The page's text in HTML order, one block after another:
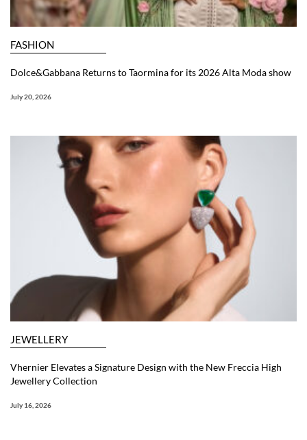
FASHION
Dolce&Gabbana Returns to Taormina for its 2026 Alta Moda show
July 20, 2026
JEWELLERY
Vhernier Elevates a Signature Design with the New Freccia High
Jewellery Collection
July 16, 2026